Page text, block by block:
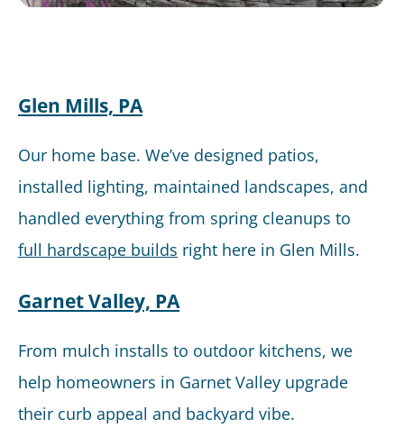
Glen Mills, PA
Our home base. We’ve designed patios,
installed lighting, maintained landscapes, and
handled everything from spring cleanups to
full hardscape builds right here in Glen Mills.
Garnet Valley, PA
From mulch installs to outdoor kitchens, we
help homeowners in Garnet Valley upgrade
their curb appeal and backyard vibe.